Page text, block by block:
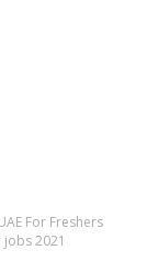
For Freshers
jobs 2021